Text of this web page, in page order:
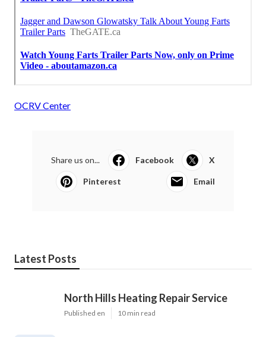
OCRV Center
Share us on... Facebook X
Pinterest Email
Latest Posts
North Hills Heating Repair Service
Published en 10 min read